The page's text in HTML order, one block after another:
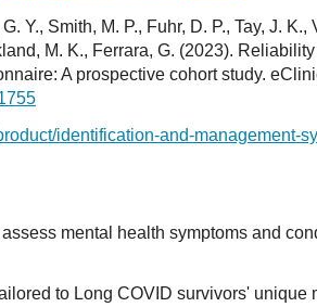
Y., Smith, M. P., Fuhr, D. P., Tay, J. K.,
M. K., Ferrara, G. (2023).
A prospective cohort study.
identification-and-management-
mental health symptoms and
to Long COVID survivors' unique